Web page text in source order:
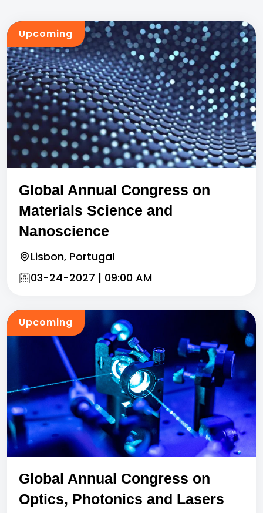
Upcoming
Global Annual Congress on
Materials Science and
Nanoscience
Lisbon, Portugal
03-24-2027 | 09:00 AM
Upcoming
Global Annual Congress on
Optics, Photonics and Lasers